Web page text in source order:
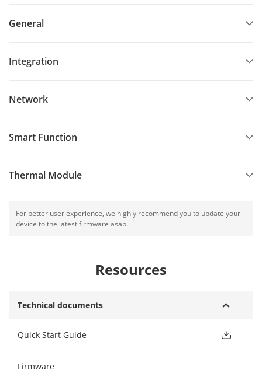
General
Integration
Network
Smart Function
Thermal Module
For better user experience, we highly recommend you to update your
device to the latest firmware asap.
Resources
Technical documents
Quick Start Guide
Firmware